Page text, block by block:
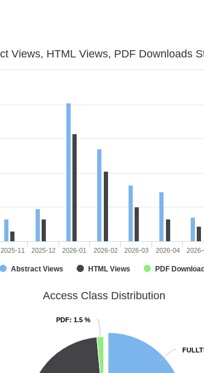
Views, HTML Views, PDF Downloads
Abstract Views HTML Views PDF
2025-11 2025-12 2026-01 2026-02 2026-03 2026-04
Access Class Distribution
PDF: 1.5 %
PDF: 1.5 %